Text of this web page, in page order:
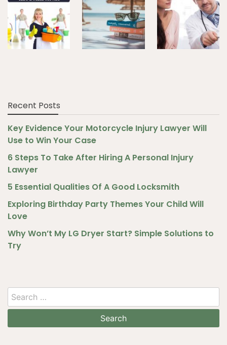
Recent Posts
Key Evidence Your Motorcycle Injury Lawyer Will
Use to Win Your Case
6 Steps To Take After Hiring A Personal Injury
Lawyer
5 Essential Qualities Of A Good Locksmith
Exploring Birthday Party Themes Your Child Will
Love
Why Won’t My LG Dryer Start? Simple Solutions to
Try
Search
for: